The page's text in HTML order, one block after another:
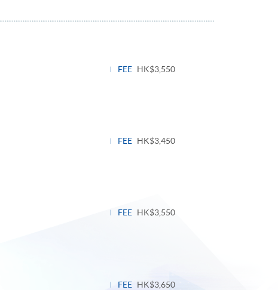
FEE HK$3,550
FEE HK$3,450
FEE HK$3,550
FEE HK$3,650